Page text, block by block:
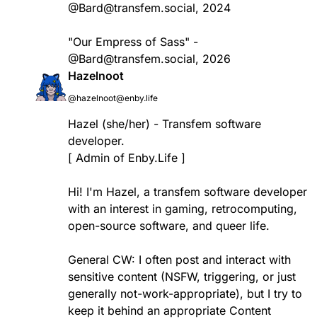
@Bard@transfem.social, 2024
"Our Empress of Sass" -
@Bard@transfem.social, 2026
Hazelnoot
@hazelnoot@enby.life
Hazel (she/her) - Transfem software
developer.
[ Admin of Enby.Life ]
Hi! I'm Hazel, a transfem software developer
with an interest in gaming, retrocomputing,
open-source software, and queer life.
General CW: I often post and interact with
sensitive content (NSFW, triggering, or just
generally not-work-appropriate), but I try to
keep it behind an appropriate Content